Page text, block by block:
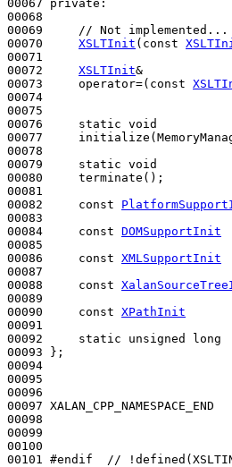
00067 private :
00068
00069
// Not implemented...
00070 XSLTInit ( const
00071
00072 XSLTInit&
00073     operator=( const
00074
00075
00076 static void
00077
00078
00079 static void
00080     terminate();
00081
00082 const
00083
00084 const DOMSupportInit
00085
00086 const XMLSupportInit
00087
00088 const
00089
00090 const XPathInit
00091
00092 static unsigned long
00093 };
00094
00095
00096
00097 XALAN_CPP_NAMESPACE_END
00098
00099
00100
00101 #endif  //